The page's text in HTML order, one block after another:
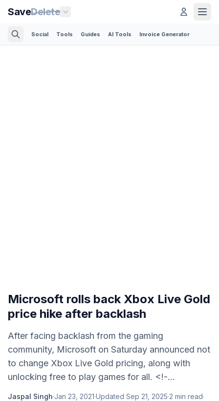
SaveDelete
Social Tools Guides AI Tools Invoice Generator
Microsoft rolls back Xbox Live Gold
price hike after backlash
After facing backlash from the gaming
community, Microsoft on Saturday announced not
to change Xbox Live Gold pricing, along with
unlocking free to play games for all. <!-...
Jaspal Singh·Jan 23, 2021·Updated Sep 21, 2025·2 min read·